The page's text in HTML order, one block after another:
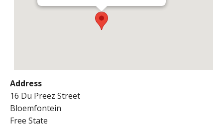
Address
16 Du Preez Street
Bloemfontein
Free State